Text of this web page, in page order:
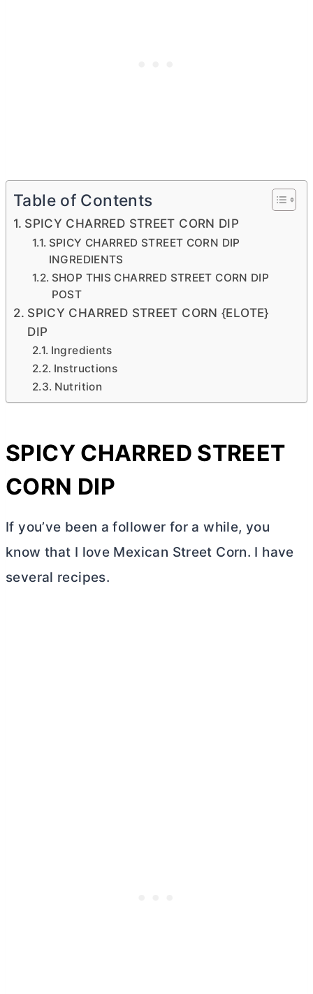
Table of Contents
SPICY CHARRED STREET CORN DIP
SPICY CHARRED STREET CORN DIP
INGREDIENTS
SHOP THIS CHARRED STREET CORN DIP
POST
SPICY CHARRED STREET CORN {ELOTE}
DIP
Ingredients
Instructions
Nutrition
SPICY CHARRED STREET
CORN DIP
If you’ve been a follower for a while, you
know that I love Mexican Street Corn. I have
several recipes.